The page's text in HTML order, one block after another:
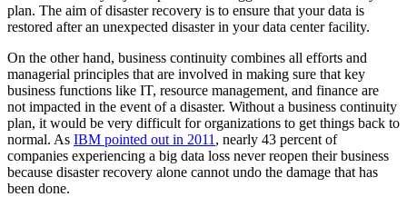
plan. The aim of disaster recovery is to ensure that your data is
restored after an unexpected disaster in your data center facility.
On the other hand, business continuity combines all efforts and
managerial principles that are involved in making sure that key
business functions like IT, resource management, and finance are
not impacted in the event of a disaster. Without a business continuity
plan, it would be very difficult for organizations to get things back to
normal. As IBM pointed out in 2011 , nearly 43 percent of
companies experiencing a big data loss never reopen their business
because disaster recovery alone cannot undo the damage that has
been done.